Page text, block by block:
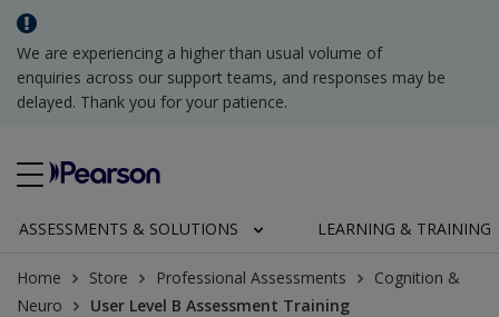
We are experiencing a higher than usual volume of
enquiries across our support teams, and responses may be
delayed. Thank you for your patience.
ASSESSMENTS & SOLUTIONS LEARNING & TRAINING
Home Store Professional Assessments
Cognition &
Neuro
User Level B Assessment Training